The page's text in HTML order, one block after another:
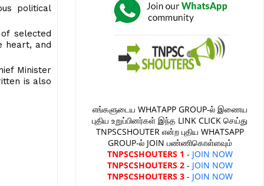
political
selected
heart, and
Minister
is also
எங்களுடைய WHATAPP GROUP-ல் இணைய
புதிய உறுப்பினர்கள் இந்த LINK CLICK செய்து
TNPSCSHOUTER என்ற புதிய WHATSAPP
GROUP-ல் JOIN பண்ணிகொள்ளவும்
TNPSCSHOUTERS 1 - JOIN NOW
TNPSCSHOUTERS 2- JOIN NOW
TNPSCSHOUTERS 3- JOIN NOW